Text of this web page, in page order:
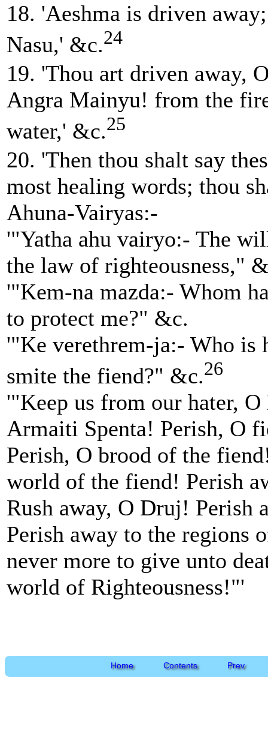
18. 'Aeshma is driven
Nasu,' &c.24
19. 'Thou art driven away,
Angra Mainyu! from the
water,' &c.25
20. 'Then thou shalt say
most healing words; thou
Ahuna-Vairyas:-
'"Yatha ahu vairyo:- The
the law of righteousness,"
'"Kem-na mazda:- Whom
to protect me?" &c.
'"Ke verethrem-ja:- Who is
smite the fiend?" &c.26
'"Keep us from our hater, O
Armaiti Spenta! Perish, O
Perish, O brood of the
world of the fiend! Perish
Rush away, O Druj! Perish
Perish away to the regions
never more to give unto
world of Righteousness!"'
Home Contents Prev